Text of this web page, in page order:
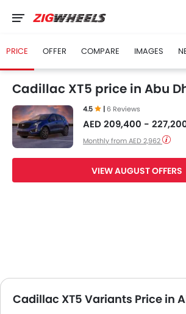
PRICE OFFER COMPARE IMAGES
Cadillac XT5 price in Abu
4.5 |6 Reviews
AED 209,400 -
Monthly from AED 2,962
VIEW AUGUST OFFERS
Cadillac XT5 Variants Price in